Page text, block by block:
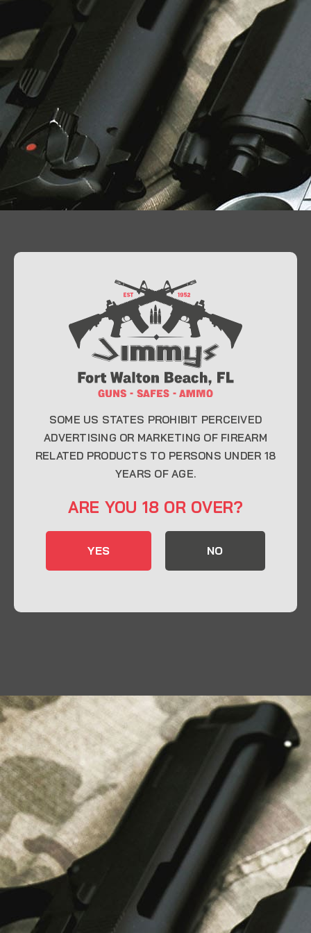
At Jimmy’s Guns, we take pride in offering top-
quality firearms, ammunition, and accessories for
enthusiasts, collectors, and professionals.
Whether you’re a first-time buyer or a seasoned
expert, our knowledgeable team is here to help you
CONTACT INFO
32548
Send us an email
Liberty Safes
Blog
FAQ
Contact Us
LATEST NEWS
Top Air Rifle Stores in Florida Offering
Equipment, Accessories, and Expert Guidance
SOME US STATES PROHIBIT PERCEIVED
ADVERTISING OR MARKETING OF FIREARM
RELATED PRODUCTS TO PERSONS UNDER 18
YEARS OF AGE.
ARE YOU 18 OR OVER?
YES NO